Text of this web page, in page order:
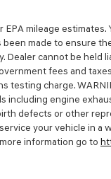
Interruption
for
10-
Warranty.
Care &
mileage
made to ensure
Dealer cannot be held
fees and
testing charge.
engine
defects or other
your vehicle in
information go to